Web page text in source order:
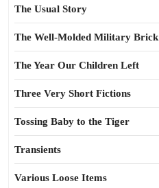
The Usual Story
The Well-Molded Military Brick
The Year Our Children Left
Three Very Short Fictions
Tossing Baby to the Tiger
Transients
Various Loose Items